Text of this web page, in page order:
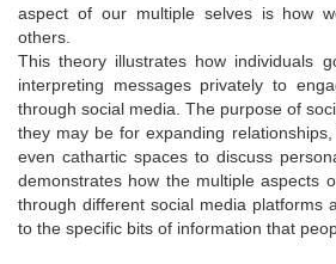
aspect of our multiple selves is how
others.
This theory illustrates how individuals
interpreting messages privately to
through social media. The purpose of
they may be for expanding
even cathartic spaces to discuss
demonstrates how the multiple aspects
through different social media platforms
to the specific bits of information that